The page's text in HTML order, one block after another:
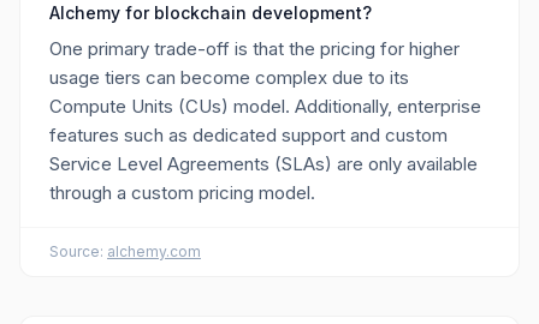
Alchemy for blockchain development?
One primary trade-off is that the pricing for higher
usage tiers can become complex due to its
Compute Units (CUs) model. Additionally, enterprise
features such as dedicated support and custom
Service Level Agreements (SLAs) are only available
through a custom pricing model.
Source: alchemy.com